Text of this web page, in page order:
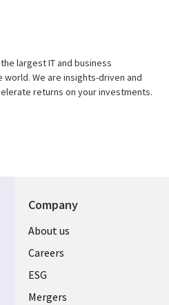
largest IT and business
We are insights-driven and
returns on your investments.
Company
Useful
links
UK
About us
Careers
ESG
Mergers